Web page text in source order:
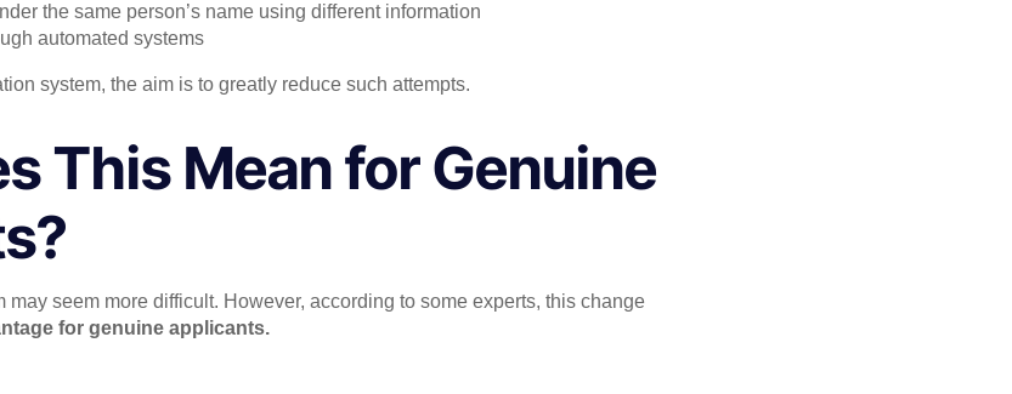
the same person’s name using different information
automated systems
system, the aim is to greatly reduce such attempts.
This Mean for Genuine
may seem more difficult. However, according to some experts, this change
for genuine applicants.